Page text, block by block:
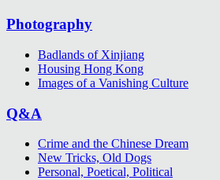
Photography
Badlands of Xinjiang
Housing Hong Kong
Images of a Vanishing Culture
Q&A
Crime and the Chinese Dream
New Tricks, Old Dogs
Personal, Poetical, Political